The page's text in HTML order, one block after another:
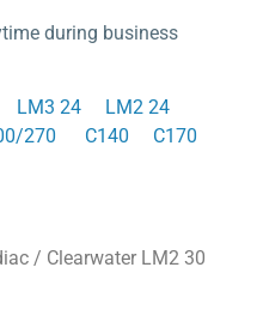
during business
LM3 24
LM2 24
270 C140
C170
/ Clearwater LM2 30